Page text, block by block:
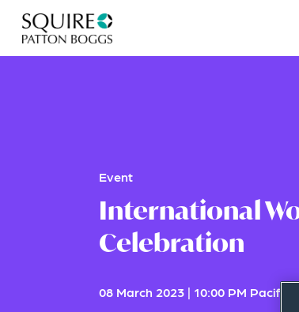
Event
International
Celebration
08 March 2023 | 10:00 PM Pacific